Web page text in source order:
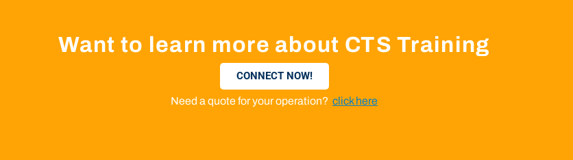
Want to learn more about CTS Training
CONNECT NOW!
Need a quote for your operation? click here